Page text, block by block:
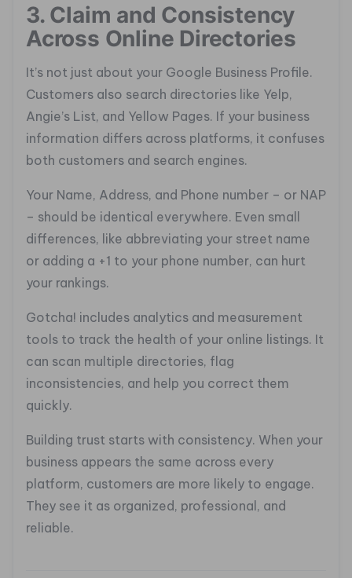
3. Claim and Consistency
Across Online Directories
It’s not just about your Google Business Profile.
Customers also search directories like Yelp,
Angie’s List, and Yellow Pages. If your business
information differs across platforms, it confuses
both customers and search engines.
Your Name, Address, and Phone number – or NAP
– should be identical everywhere. Even small
differences, like abbreviating your street name
or adding a +1 to your phone number, can hurt
your rankings.
Gotcha! includes analytics and measurement
tools to track the health of your online listings. It
can scan multiple directories, flag
inconsistencies, and help you correct them
quickly.
Building trust starts with consistency. When your
business appears the same across every
platform, customers are more likely to engage.
They see it as organized, professional, and
reliable.